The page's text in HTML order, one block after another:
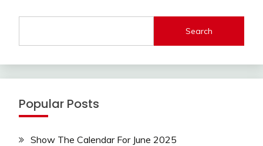
Search
Popular Posts
Show The Calendar For June 2025